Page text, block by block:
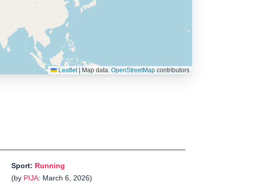
Leaflet Map data: OpenStreetMapcontributors
Sport: Running
(by PIJA: March 6, 2026)